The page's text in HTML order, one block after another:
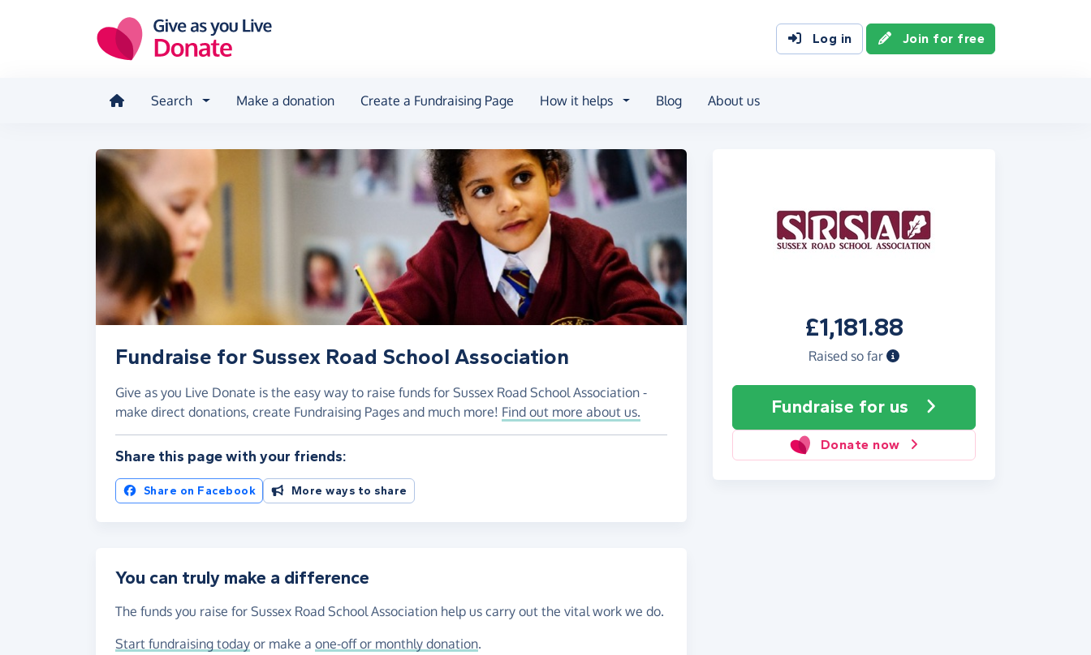
Log in Join for free
Search Make a donation Create a Fundraising Page How it helps Blog About us
£1,181.88
Raised so far
Fundraise for us
Donate now
Fundraise for Sussex Road School Association
Give as you Live Donate is the easy way to raise funds for Sussex Road School Association -
make direct donations, create Fundraising Pages and much more! Find out more about us.
Share this page with your friends:
Share on Facebook More ways to share
You can truly make a difference
The funds you raise for Sussex Road School Association help us carry out the vital work we do.
Start fundraising today or make a one-off or monthly donation.